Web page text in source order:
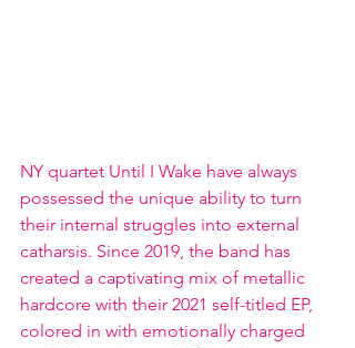
NY quartet Until I Wake have always
possessed the unique ability to turn
their internal struggles into external
catharsis. Since 2019, the band has
created a captivating mix of metallic
hardcore with their 2021 self-titled EP,
colored in with emotionally charged